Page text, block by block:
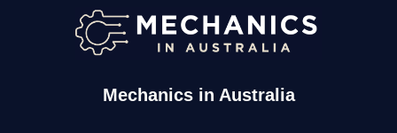
Mechanics in Australia